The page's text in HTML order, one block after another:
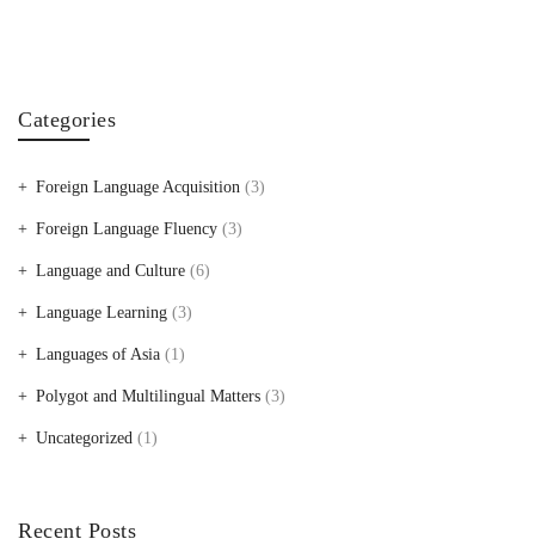
Categories
Foreign Language Acquisition (3)
Foreign Language Fluency (3)
Language and Culture (6)
Language Learning (3)
Languages of Asia (1)
Polygot and Multilingual Matters (3)
Uncategorized (1)
Recent Posts